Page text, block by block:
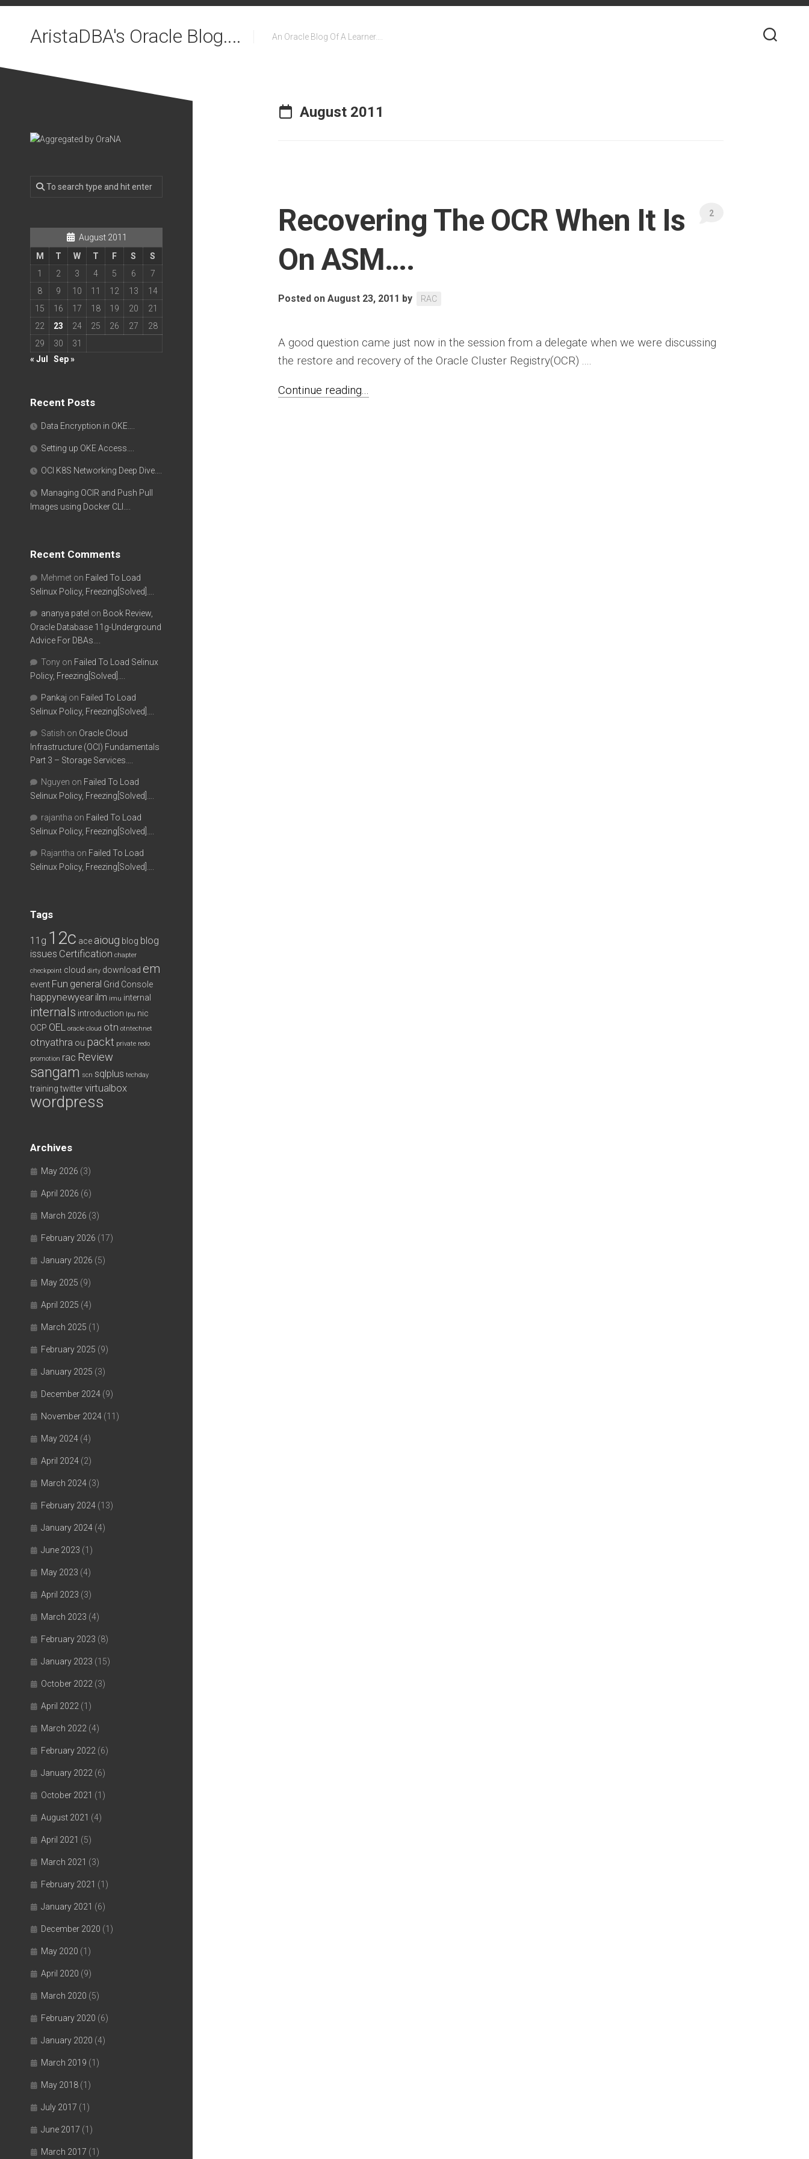
Skip
AristaDBA's Oracle Blog.... An Oracle Blog Of A Learner….
August 2011
Recovering The OCR When It Is
On ASM….
Posted on August 23, 2011 by RAC
2
A good question came just now in the session from a delegate when we were discussing
the restore and recovery of the Oracle Cluster Registry(OCR) ....
Continue reading...
August 2011
M
T W T F S
S
1
2 3 4 5 6
7
8
9 10 11 12 13
14
15
16 17 18 19 20
21
22
23 24 25 26 27
28
29
30
31
« Jul
Sep »
Recent Posts
Data Encryption in OKE….
Setting up OKE Access….
OCI K8S Networking Deep Dive….
Managing OCIR and Push Pull
Images using Docker CLI….
Recent Comments
Mehmet on Failed To Load
Selinux Policy, Freezing[Solved]….
ananya patel on Book Review,
Oracle Database 11g-Underground
Advice For DBAs….
Tony on Failed To Load Selinux
Policy, Freezing[Solved]….
Pankaj on Failed To Load
Selinux Policy, Freezing[Solved]….
Satish on Oracle Cloud
Infrastructure (OCI) Fundamentals
Part 3 – Storage Services….
Nguyen on Failed To Load
Selinux Policy, Freezing[Solved]….
rajantha on Failed To Load
Selinux Policy, Freezing[Solved]….
Rajantha on Failed To Load
Selinux Policy, Freezing[Solved]….
Tags
11g 12c ace aioug blog blog
issues Certification chapter
checkpoint cloud dirty download em
event Fun general Grid Console
happynewyear ilm imu internal
internals introduction lpu nic
OCP OEL oracle cloud otn otntechnet
otnyathra ou packt private redo
promotion rac Review
sangam scn sqlplus techday
training twittervirtualbox
wordpress
Archives
May 2026 (3)
April 2026 (6)
March 2026 (3)
February 2026 (17)
January 2026 (5)
May 2025 (9)
April 2025 (4)
March 2025 (1)
February 2025 (9)
January 2025 (3)
December 2024 (9)
November 2024 (11)
May 2024 (4)
April 2024 (2)
March 2024 (3)
February 2024 (13)
January 2024 (4)
June 2023 (1)
May 2023 (4)
April 2023 (3)
March 2023 (4)
February 2023 (8)
January 2023 (15)
October 2022 (3)
April 2022 (1)
March 2022 (4)
February 2022 (6)
January 2022 (6)
October 2021 (1)
August 2021 (4)
April 2021 (5)
March 2021 (3)
February 2021 (1)
January 2021 (6)
December 2020 (1)
May 2020 (1)
April 2020 (9)
March 2020 (5)
February 2020 (6)
January 2020 (4)
March 2019 (1)
May 2018 (1)
July 2017 (1)
June 2017 (1)
March 2017 (1)